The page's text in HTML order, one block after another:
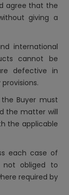
agree that the
giving a
international
cannot be
defective in
Buyer must
the matter will
the applicable
each case of
not obliged to
required by